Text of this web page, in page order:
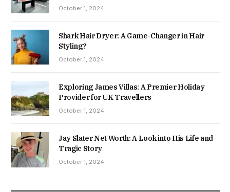
October 1, 2024
Shark Hair Dryer: A Game-Changer in Hair
Styling?
October 1, 2024
Exploring James Villas: A Premier Holiday
Provider for UK Travellers
October 1, 2024
Jay Slater Net Worth: A Look into His Life and
Tragic Story
October 1, 2024